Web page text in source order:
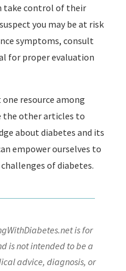
take control of their
you may be at risk
symptoms, consult
for proper evaluation
resource among
the other articles to
about diabetes and its
empower ourselves to
of diabetes.
is for
is not intended to be a
advice, diagnosis, or